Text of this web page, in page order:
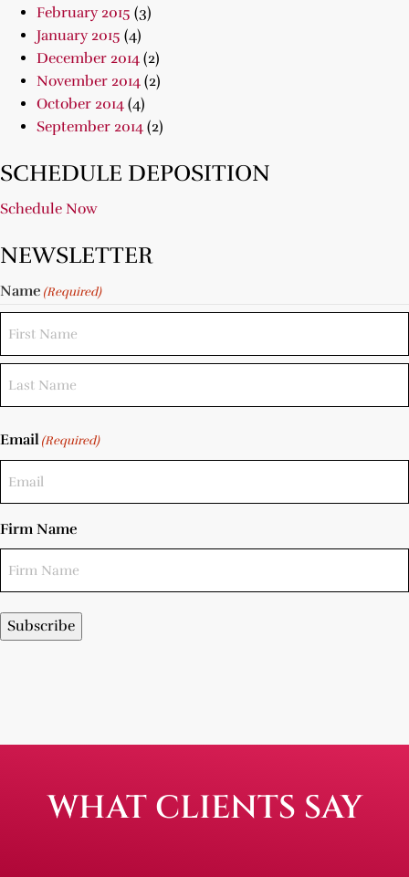
February 2015 (3)
January 2015 (4)
December 2014 (2)
November 2014 (2)
October 2014 (4)
September 2014 (2)
SCHEDULE DEPOSITION
Schedule Now
NEWSLETTER
Name (Required)
Email(Required)
Firm Name
Subscribe
WHAT CLIENTS SAY